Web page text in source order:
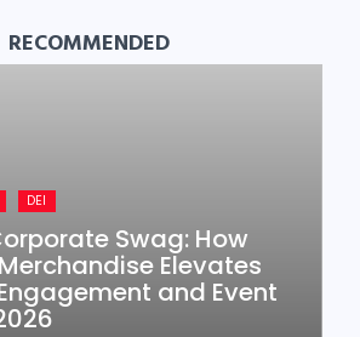
RECOMMENDED
DEI
Swag: How
Merchandise Elevates
and Event